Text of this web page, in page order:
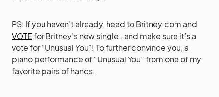
PS: If you haven’t already, head toBritney.com and
VOTEfor Britney’s new single…and make sure it’s a
vote for “Unusual You”! To further convince you, a
piano performance of “Unusual You” from one of my
favorite pairs of hands.